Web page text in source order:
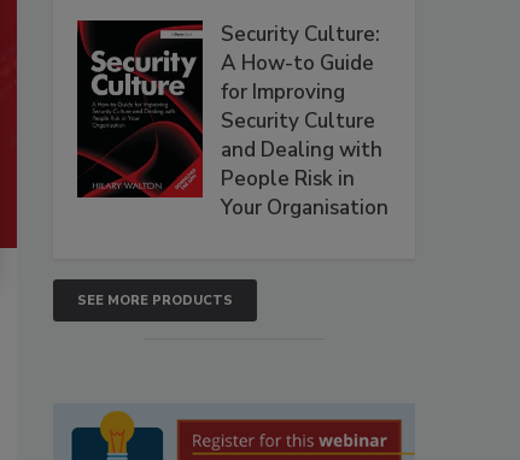
Security Culture:
A How-to Guide
for Improving
Security Culture
and Dealing with
People Risk in
Your Organisation
SEE MORE PRODUCTS